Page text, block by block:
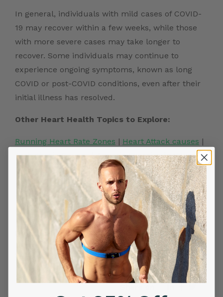
In general, individuals with mild cases of COVID-
19 may recover within a few weeks, while those
with more severe cases may take longer to
recover. Some individuals may continue to
experience ongoing symptoms, known as long
COVID or post-COVID conditions, even after their
initial illness has resolved.
Other Heart Health Topics to Explore:
Running Heart Rate Zones | Heart Attack causes |
Arrhythmia Causes|Aquatic Exercise for Heart
Yoga for Heart Health |Silent heart attack
Stress Test for Heart|Stress and Heart Rate
Wearable Heart Monitor |Running
Heart Rate Zones
Frontier X2:
Smart Heart ECG Monitor in USA|
ECG Machine
Price in India|Best Heart Rate Monitor UK